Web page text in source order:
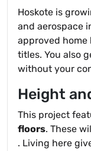
Hoskote is
and aerospace
approved home
titles. You also
without your
Height
This project
floors. These
. Living here